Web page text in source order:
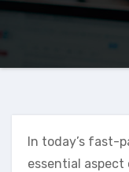
In today’s fast-
essential